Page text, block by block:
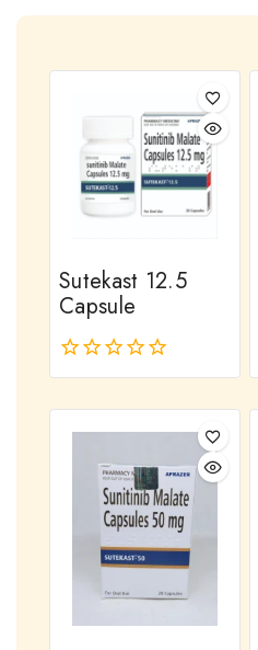
Sutekast 12.5
Capsule
0